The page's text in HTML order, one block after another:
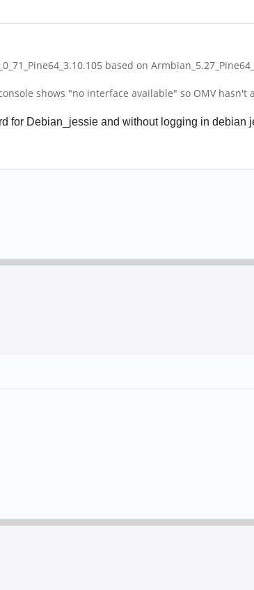
based on
shows "no interface available" so OMV
for Debian_jessie and without logging in debian